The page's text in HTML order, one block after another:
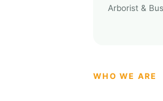
Arborist &
WHO WE ARE